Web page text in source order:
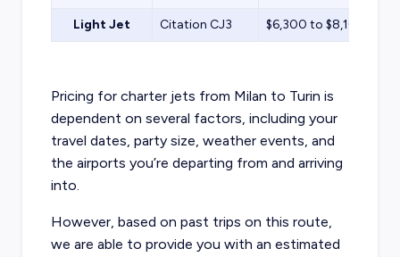
Light Jet Citation CJ3 $6,300 to $8,100
Pricing for charter jets from Milan to Turin is
dependent on several factors, including your
travel dates, party size, weather events, and
the airports you’re departing from and arriving
into.
However, based on past trips on this route,
we are able to provide you with an estimated